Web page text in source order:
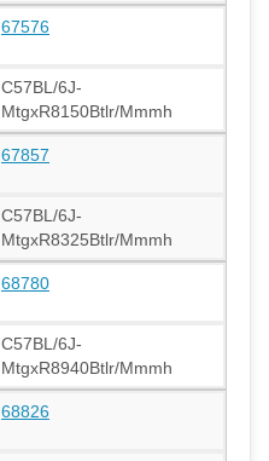
67576
C57BL/6J-
MtgxR8150Btlr/Mmmh
67857
C57BL/6J-
MtgxR8325Btlr/Mmmh
68780
C57BL/6J-
MtgxR8940Btlr/Mmmh
68826